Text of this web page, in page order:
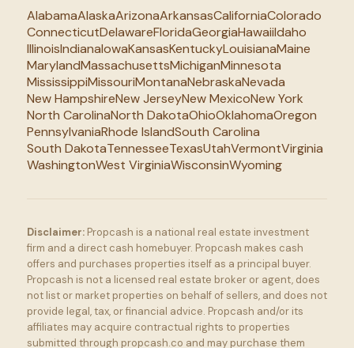
AlabamaAlaskaArizonaArkansasCaliforniaColorado
ConnecticutDelawareFloridaGeorgiaHawaiiIdaho
IllinoisIndianaIowaKansasKentuckyLouisianaMaine
MarylandMassachusettsMichiganMinnesota
MississippiMissouriMontanaNebraskaNevada
New HampshireNew JerseyNew MexicoNew York
North CarolinaNorth DakotaOhioOklahomaOregon
PennsylvaniaRhode IslandSouth Carolina
South DakotaTennesseeTexasUtahVermontVirginia
WashingtonWest VirginiaWisconsinWyoming
Disclaimer:Propcash is a national real estate investment
firm and a direct cash homebuyer. Propcash makes cash
offers and purchases properties itself as a principal buyer.
Propcash is not a licensed real estate broker or agent, does
not list or market properties on behalf of sellers, and does not
provide legal, tax, or financial advice. Propcash and/or its
affiliates may acquire contractual rights to properties
submitted through propcash.co and may purchase them